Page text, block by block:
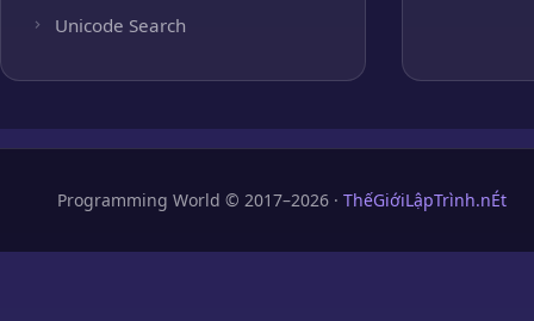
Unicode Search
Programming World © 2017–2026 · ThếGiớiLậpTrình.nÉt